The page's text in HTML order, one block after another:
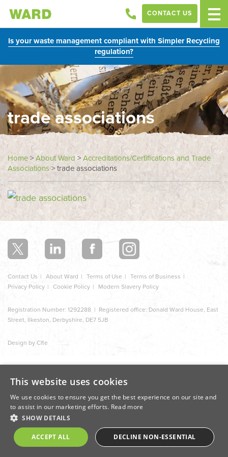
Is your waste management compliant with Simpler Recycling
regulation?
CONTACT US
trade associations
Home>About Ward>Accreditations/Certifications and Trade
Associations>trade associations
In
section
Contact Us About Ward Terms of Use
Terms of Business
Privacy Policy
Cookie Policy Modern Slavery Policy
Registration Number: 1292288 | Registered office: Donald Ward House, East
Street, Ilkeston, Derbyshire, DE7 5JB
Design by Cite
This website uses cookies
We use cookies to ensure you get the best experience on our site and
to assist in our marketing efforts. Read more
SHOW DETAILS
ACCEPT ALL DECLINE NON-ESSENTIAL